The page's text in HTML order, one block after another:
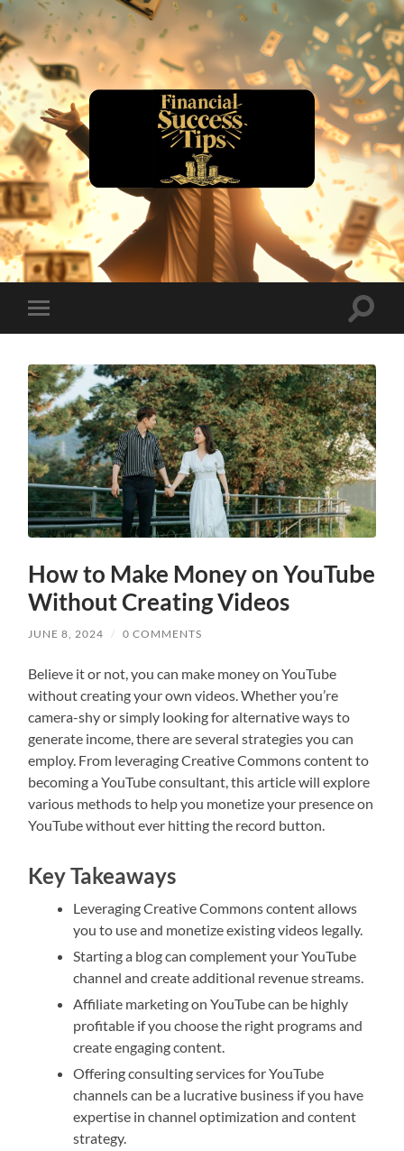
financialsuccesstips.com
Toggle
mobile
Toggle
How to Make Money on YouTube
Without Creating Videos
JUNE 8, 2024 / 0 COMMENTS
Believe it or not, you can make money on YouTube
without creating your own videos. Whether you’re
camera-shy or simply looking for alternative ways to
generate income, there are several strategies you can
employ. From leveraging Creative Commons content to
becoming a YouTube consultant, this article will explore
various methods to help you monetize your presence on
YouTube without ever hitting the record button.
Key Takeaways
Leveraging Creative Commons content allows
you to use and monetize existing videos legally.
Starting a blog can complement your YouTube
channel and create additional revenue streams.
Affiliate marketing on YouTube can be highly
profitable if you choose the right programs and
create engaging content.
Offering consulting services for YouTube
channels can be a lucrative business if you have
expertise in channel optimization and content
strategy.